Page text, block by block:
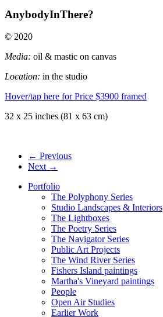
AnybodyInThere?
© 2020
Media: oil & mastic on canvas
Location: in the studio
Hover/tap here for Price $3900 framed
32 x 25 inches (81 x 63 cm)
← Previous
Next →
Portfolio
The Polyphony Series
Studio Landscapes & Interiors
The Lightboxes
The Poetry Series
The Navigator Series
Public Art Projects
The Wind River Series
Fishers Island paintings
Martha's Vineyard paintings
People
Open Air Studies
Earlier Work